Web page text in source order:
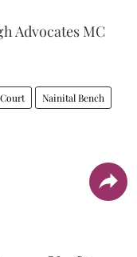
Advocates MC
Nainital Bench